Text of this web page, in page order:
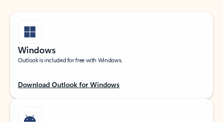
Windows
Outlook is included for free with Windows.
Download Outlook for Windows